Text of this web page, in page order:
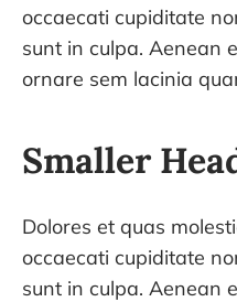
occaecati cupiditate
sunt in culpa. Aenean
ornare sem lacinia
Smaller
Dolores et quas
occaecati cupiditate
sunt in culpa. Aenean